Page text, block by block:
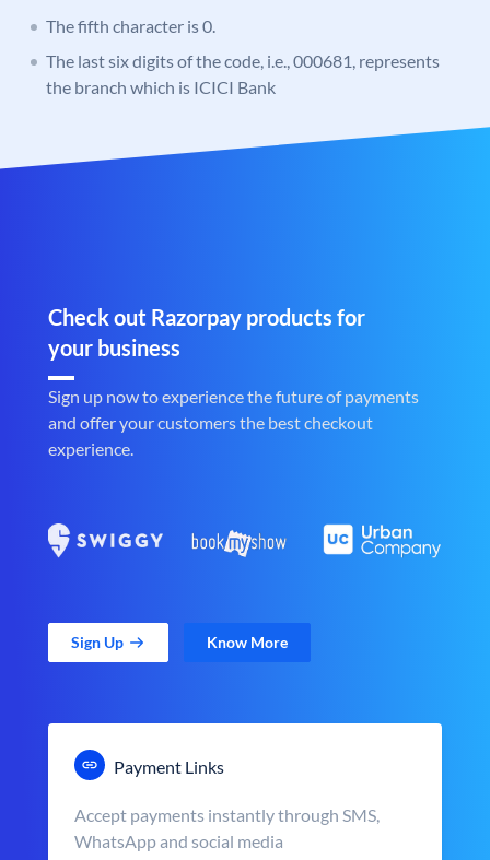
The fifth character is 0.
The last six digits of the code, i.e., 000681, represents
the branch which is ICICI Bank
Check out Razorpay products for
your business
Sign up now to experience the future of payments
and offer your customers the best checkout
experience.
Sign Up Know More
Payment Links
Accept payments instantly through SMS,
WhatsApp and social media